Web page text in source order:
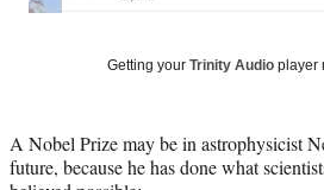
e
r
Getting your Trinity Audio player
A Nobel Prize may be in astrophysicist
future, because he has done what